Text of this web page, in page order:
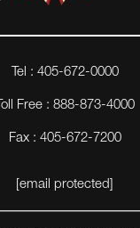
Tel : 405-672-0000
Toll Free : 888-873-4000
Fax : 405-672-7200
[email protected]